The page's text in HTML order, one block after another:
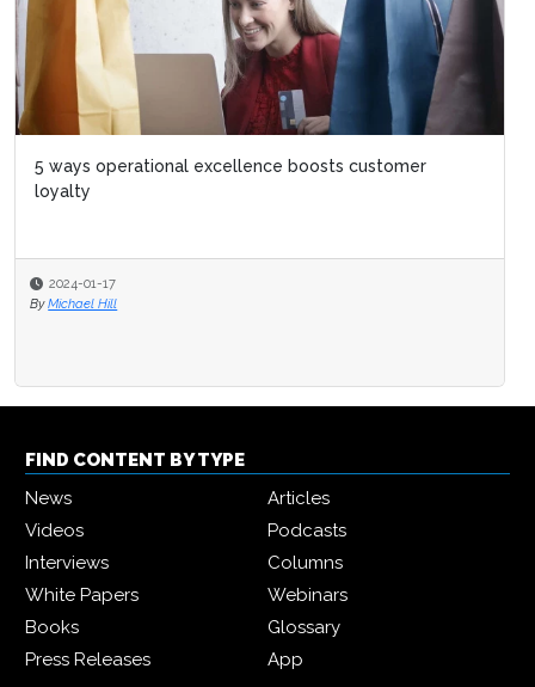
5 ways operational excellence boosts customer
loyalty
2024-01-17
By Michael Hill
FIND CONTENT BY TYPE
News
Articles
Videos
Podcasts
Interviews
Columns
White Papers
Webinars
Books
Glossary
Press Releases
App